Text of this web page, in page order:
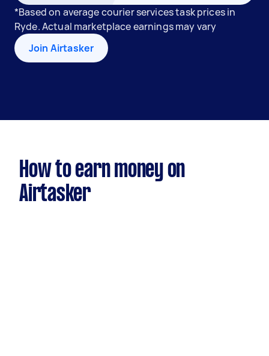
*Based on average courier services task prices in
Ryde. Actual marketplace earnings may vary
Join Airtasker
How to earn money on
Airtasker